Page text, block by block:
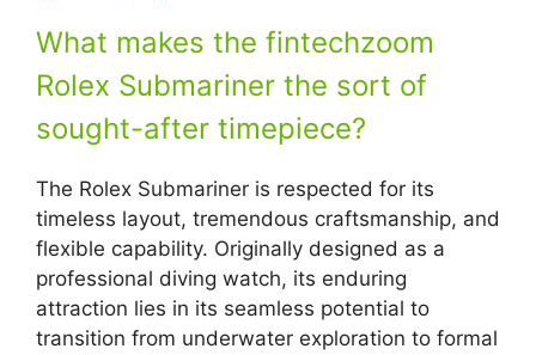
What makes the fintechzoom
Rolex Submariner the sort of
sought-after timepiece?
The Rolex Submariner is respected for its
timeless layout, tremendous craftsmanship, and
flexible capability. Originally designed as a
professional diving watch, its enduring
attraction lies in its seamless potential to
transition from underwater exploration to formal